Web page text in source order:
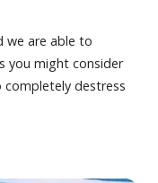
we are able to
you might consider
destress